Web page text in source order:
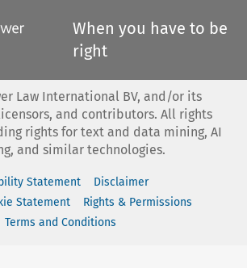
When you have to be
right
Law International BV, and/or its
and contributors. All rights
rights for text and data mining, AI
and similar technologies.
Statement
Disclaimer
Statement
Rights & Permissions
Terms and Conditions